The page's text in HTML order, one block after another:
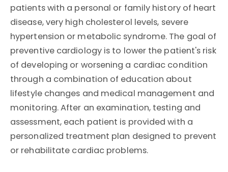
patients with a personal or family history of heart
disease, very high cholesterol levels, severe
hypertension or metabolic syndrome. The goal of
preventive cardiology is to lower the patient's risk
of developing or worsening a cardiac condition
through a combination of education about
lifestyle changes and medical management and
monitoring. After an examination, testing and
assessment, each patient is provided with a
personalized treatment plan designed to prevent
or rehabilitate cardiac problems.